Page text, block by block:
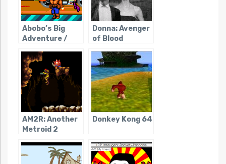
Abobo’s Big
Adventure /
Double Dragon
Donna: Avenger
of Blood
AM2R: Another
Metroid 2
Donkey Kong 64